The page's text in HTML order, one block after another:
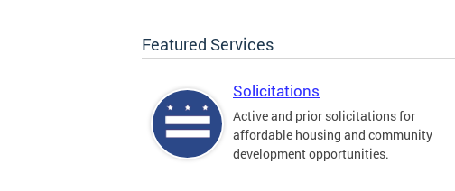
Featured Services
Solicitations
Active and prior solicitations for
affordable housing and community
development opportunities.